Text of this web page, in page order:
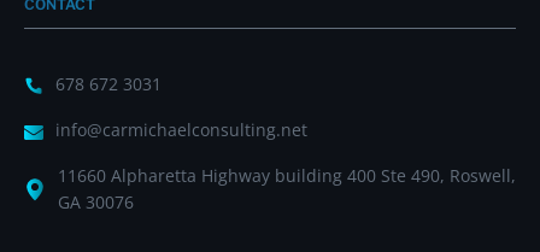
CONTACT
678 672 3031
info@carmichaelconsulting.net
11660 Alpharetta Highway building 400 Ste 490, Roswell,
GA 30076